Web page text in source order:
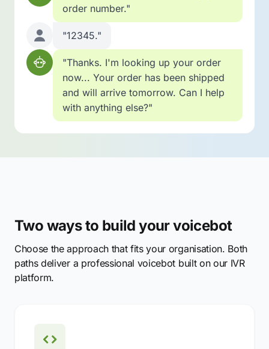
order number."
"12345."
"Thanks. I'm looking up your order
now... Your order has been shipped
and will arrive tomorrow. Can I help
with anything else?"
Two ways to build your voicebot
Choose the approach that fits your organisation. Both
paths deliver a professional voicebot built on our IVR
platform.